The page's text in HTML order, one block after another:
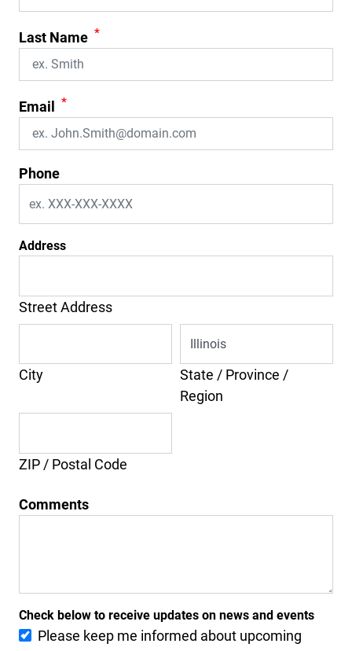
Last Name *
Email *
Phone
Address
Street Address
City
State / Province /
Region
ZIP / Postal Code
Comments
Check below to receive updates on news and events
Please keep me informed about upcoming